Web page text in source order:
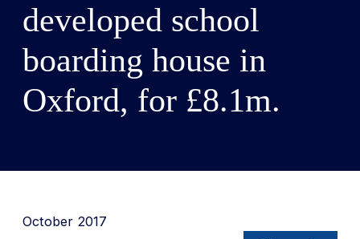
developed school
boarding house in
Oxford, for £8.1m.
October 2017